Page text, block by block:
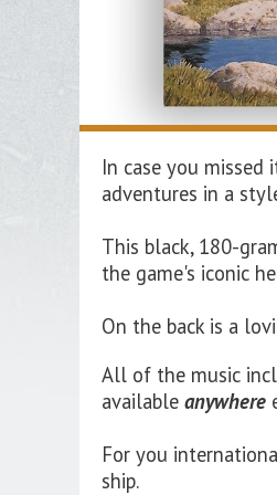
In case you
adventures in a
This black, 180-
the game's iconic
On the back is a
All of the music
available anywhere
For you
ship.